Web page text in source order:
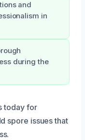
and
in
during the
today for
spore issues that